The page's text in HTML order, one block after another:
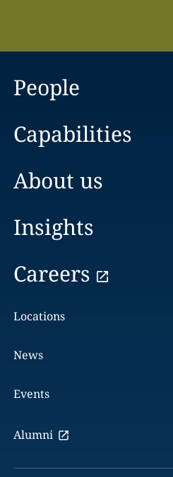
People
Capabilities
About us
Insights
Careers
Locations
News
Events
Alumni